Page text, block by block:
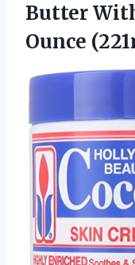
Butter
Ounce